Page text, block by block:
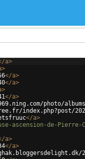
a>
>
</a>
</a>
>
</a>
photo/
index.php?post/
</a>
de-Pierre-
a>
</a>